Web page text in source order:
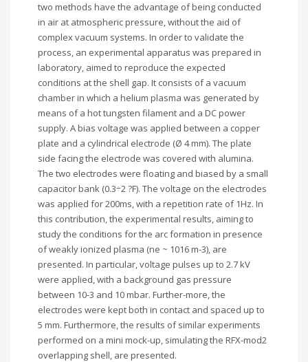
two methods have the advantage of being conducted
in air at atmospheric pressure, without the aid of
complex vacuum systems. In order to validate the
process, an experimental apparatus was prepared in
laboratory, aimed to reproduce the expected
conditions at the shell gap. It consists of a vacuum
chamber in which a helium plasma was generated by
means of a hot tungsten filament and a DC power
supply. A bias voltage was applied between a copper
plate and a cylindrical electrode (Ø 4 mm). The plate
side facing the electrode was covered with alumina.
The two electrodes were floating and biased by a small
capacitor bank (0.3÷2 ?F). The voltage on the electrodes
was applied for 200ms, with a repetition rate of 1Hz. In
this contribution, the experimental results, aiming to
study the conditions for the arc formation in presence
of weakly ionized plasma (ne ~ 1016 m-3), are
presented. In particular, voltage pulses up to 2.7 kV
were applied, with a background gas pressure
between 10-3 and 10 mbar. Further-more, the
electrodes were kept both in contact and spaced up to
5 mm. Furthermore, the results of similar experiments
performed on a mini mock-up, simulating the RFX-mod2
overlapping shell, are presented.